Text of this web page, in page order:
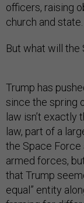
officers, raising
church and state.
But what will the
Trump has
since the spring
law isn’t exactly
law, part of a
the Space Force
armed forces,
that Trump
equal” entity